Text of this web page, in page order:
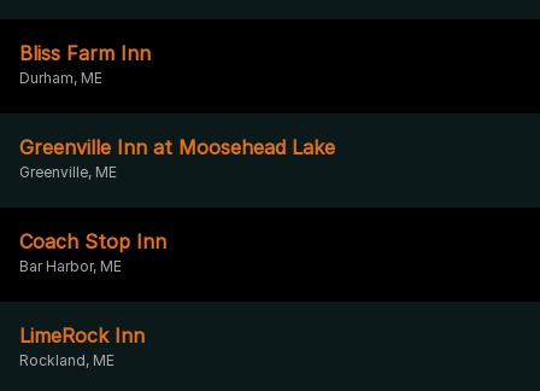
Bliss Farm Inn
Durham, ME
Greenville Inn at Moosehead Lake
Greenville, ME
Coach Stop Inn
Bar Harbor, ME
LimeRock Inn
Rockland, ME